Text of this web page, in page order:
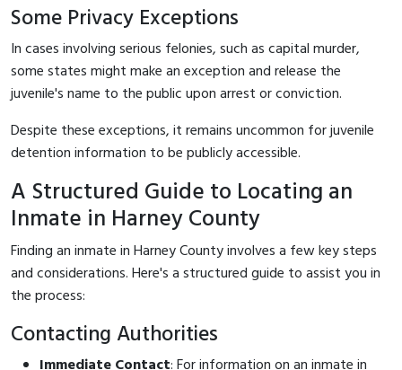
Some Privacy Exceptions
In cases involving serious felonies, such as capital murder,
some states might make an exception and release the
juvenile's name to the public upon arrest or conviction.
Despite these exceptions, it remains uncommon for juvenile
detention information to be publicly accessible.
A Structured Guide to Locating an
Inmate in Harney County
Finding an inmate in Harney County involves a few key steps
and considerations. Here's a structured guide to assist you in
the process:
Contacting Authorities
Immediate Contact: For information on an inmate in